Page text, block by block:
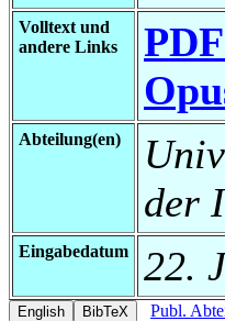
Volltext und
andere Links
Abteilung(en)
der
Eingabedatum 22.
Publ.